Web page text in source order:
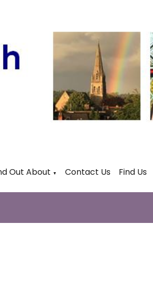
Out About ▼ Contact Us Find Us